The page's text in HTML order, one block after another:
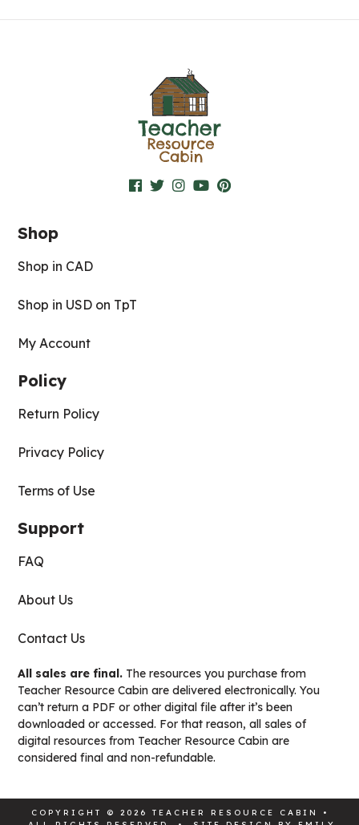
Shop
Shop in CAD
Shop in USD on TpT
My Account
Policy
Return Policy
Privacy Policy
Terms of Use
Support
FAQ
About Us
Contact Us
All sales are final. The resources you purchase from
Teacher Resource Cabin are delivered electronically. You
can’t return a PDF or other digital file after it’s been
downloaded or accessed. For that reason, all sales of
digital resources from Teacher Resource Cabin are
considered final and non-refundable.
COPYRIGHT © 2026 TEACHER RESOURCE CABIN •